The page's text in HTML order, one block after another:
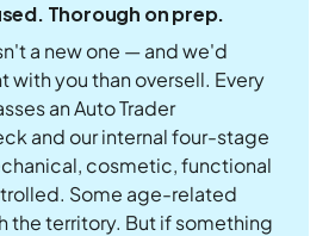
Thorough on prep.
a new one — and we'd
with you than oversell. Every
an Auto Trader
and our internal four-stage
cosmetic, functional
Some age-related
the territory. But if something